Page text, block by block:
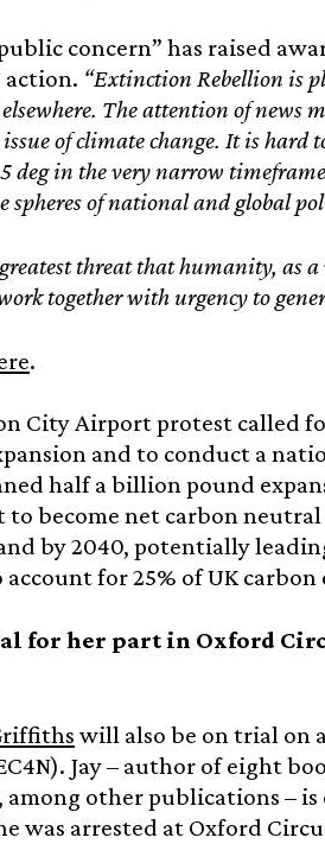
concern” has raised
action. “Extinction Rebellion is
The attention of news
of climate change. It is hard
deg in the very narrow
of national and global
threat that humanity, as
together with urgency to
.
City Airport protest called
and to conduct a
half a billion pound
become net carbon neutral
by 2040, potentially
for 25% of UK carbon
for her part in Oxford
will also be on trial on
Jay – author of eight
among other publications –
was arrested at Oxford